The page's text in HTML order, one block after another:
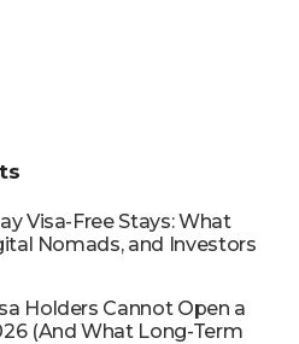
Visa-Free Stays: What
Nomads, and Investors
Holders Cannot Open a
(And What Long-Term